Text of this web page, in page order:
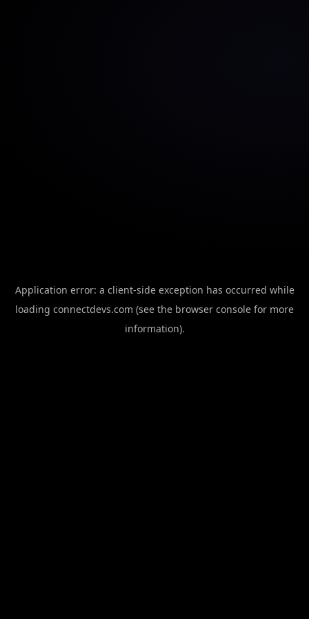
Application error: a client-side exception has occurred while
loading connectdevs.com (see the browser console for more
information).